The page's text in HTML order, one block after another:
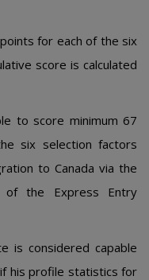
for each of the six
score is calculated
to score minimum 67
six selection factors
to Canada via the
of the Express Entry
is considered capable
his profile statistics for